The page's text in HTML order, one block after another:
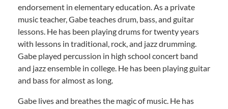
endorsement in elementary education. As a private
music teacher, Gabe teaches drum, bass, and guitar
lessons. He has been playing drums for twenty years
with lessons in traditional, rock, and jazz drumming.
Gabe played percussion in high school concert band
and jazz ensemble in college. He has been playing guitar
and bass for almost as long.
Gabe lives and breathes the magic of music. He has